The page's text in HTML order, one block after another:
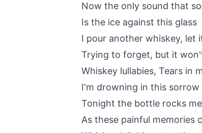
Now the only sound that
Is the ice against this glass
I pour another whiskey, let
Trying to forget, but it
Whiskey lullabies, Tears in
I'm drowning in this sorrow
Tonight the bottle rocks
As these painful memories